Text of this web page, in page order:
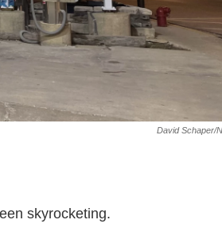
David Schaper/
skyrocketing.